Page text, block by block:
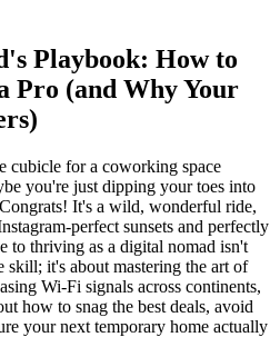
Playbook: How to
Pro (and Why Your
cubicle for a coworking space
you're just dipping your toes into
It's a wild, wonderful ride,
perfect sunsets and perfectly
to thriving as a digital nomad isn't
skill; it's about mastering the art of
Wi-Fi signals across continents,
how to snag the best deals, avoid
your next temporary home actually